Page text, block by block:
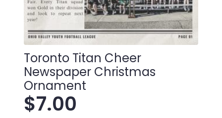
Toronto Titan Cheer
Newspaper Christmas
Ornament
$7.00